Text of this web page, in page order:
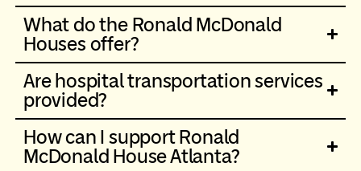
What do the Ronald McDonald
Houses offer?
Are hospital transportation services
provided?
How can I support Ronald
McDonald House Atlanta?